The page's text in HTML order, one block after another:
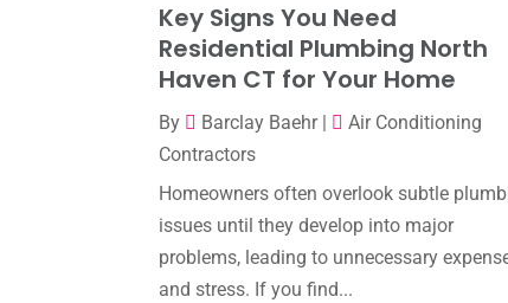
Key Signs You Need
Residential Plumbing North
Haven CT for Your Home
By Barclay Baehr|
Air Conditioning
Contractors
Homeowners often overlook subtle
issues until they develop into major
problems, leading to unnecessary
and stress. If you find...